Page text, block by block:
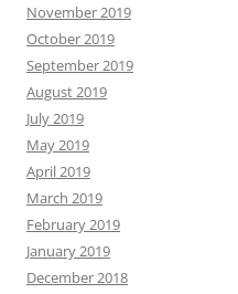
November 2019
October 2019
September 2019
August 2019
July 2019
May 2019
April 2019
March 2019
February 2019
January 2019
December 2018